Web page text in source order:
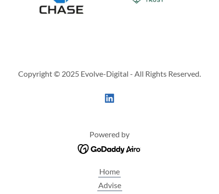
Copyright © 2025 Evolve-Digital - All Rights Reserved.
Powered by
Home
Advise